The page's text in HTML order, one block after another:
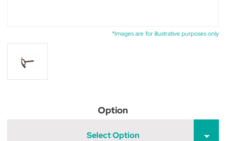
*Images are for illustrative purposes only
Option
Select Option